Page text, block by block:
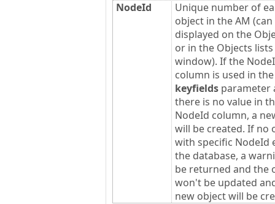
NodeId
Unique number of
object in the AM (can
displayed on the
or in the Objects lists
window). If the
column is used in
keyfields parameter
there is no value in
NodeId column, a
will be created. If no
with specific NodeId
the database, a
be returned and the
won't be updated
new object will be